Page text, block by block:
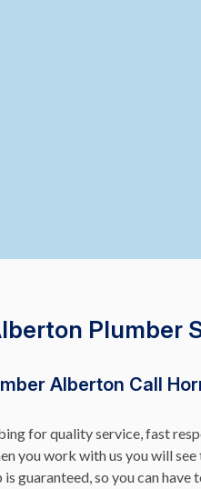
Plumber
Alberton Call
for quality service, fast
you work with us you will
guaranteed, so you can